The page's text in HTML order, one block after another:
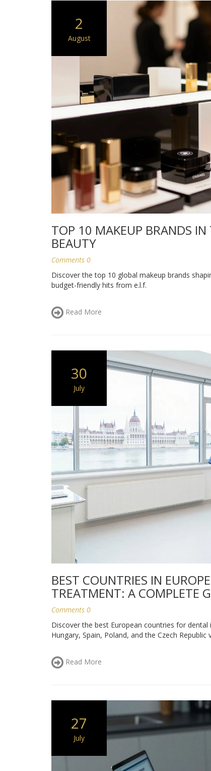
2
August
TOP 10 MAKEUP BRANDS
BEAUTY
Comments 0
Discover the top 10 global makeup brands
budget-friendly hits from e.l.f.
Read More
30
July
BEST COUNTRIES IN
TREATMENT: A COMPLETE
Comments 0
Discover the best European countries for
Hungary, Spain, Poland, and the Czech Republic
Read More
27
July